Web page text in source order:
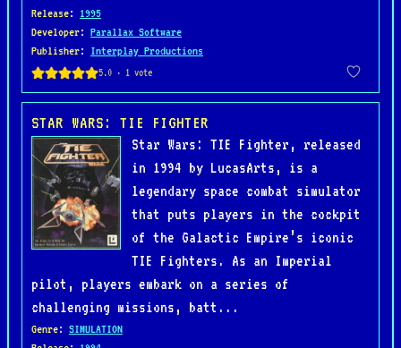
Release: 1995
Developer: Parallax Software
Publisher: Interplay Productions
STAR WARS: TIE FIGHTER
Star Wars: TIE Fighter, released
in 1994 by LucasArts, is a
legendary space combat simulator
that puts players in the cockpit
of the Galactic Empire’s iconic
TIE Fighters. As an Imperial
pilot, players embark on a series of
challenging missions, batt...
Genre: SIMULATION